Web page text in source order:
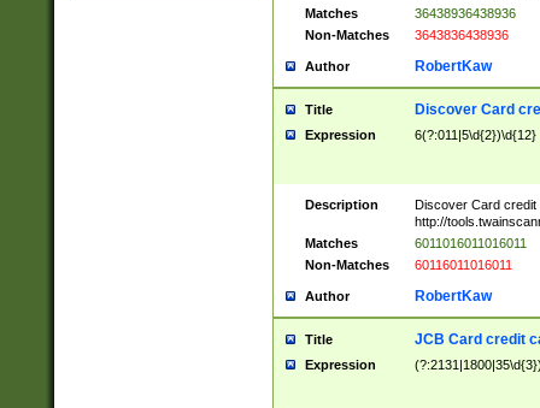
Matches
36438936438936
Non-Matches
3643836438936
Author RobertKaw
Title Discover Card
Expression 6(?:011|5\d{2})\d{12}
Description
Discover Card credit
http://
Matches
6011016011016011
Non-Matches
60116011016011
Author RobertKaw
Title JCB Card credit
Expression